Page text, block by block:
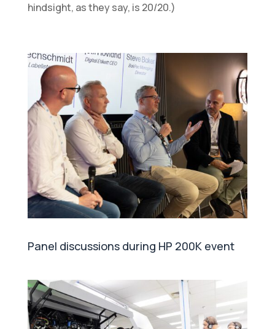
hindsight, as they say, is 20/20.)
Panel discussions during HP 200K event